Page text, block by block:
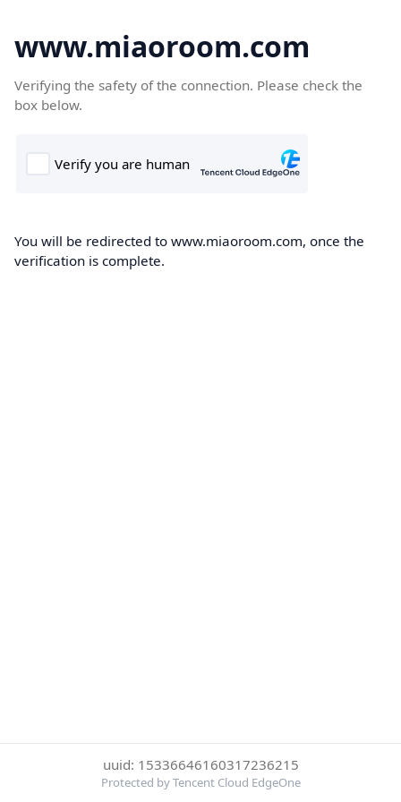
www.miaoroom.com
Verifying the safety of the connection. Please check the
box below.
You will be redirected to www.miaoroom.com, once the
verification is complete.
uuid: 15336646160317236215
Protected by Tencent Cloud EdgeOne